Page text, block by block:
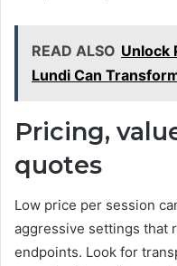
READ ALSO Unlock
Lundi Can
Pricing,
quotes
Low price per session
aggressive settings that
endpoints. Look for